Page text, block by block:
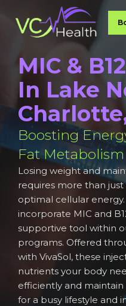
MIC &
In Lake
Boosting
Fat Metabolism
Losing weight and
requires more than
optimal cellular
incorporate MIC and
supportive tool within
programs. Offered
with VivaSol, these
nutrients your body
efficiently and
for a busy lifestyle and